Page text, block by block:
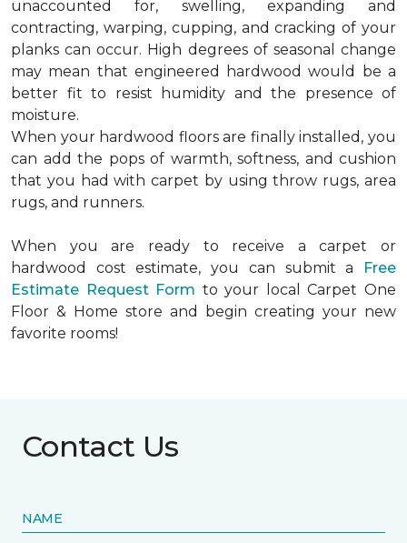
unaccounted for, swelling, expanding and
contracting, warping, cupping, and cracking of your
planks can occur. High degrees of seasonal change
may mean that engineered hardwood would be a
better fit to resist humidity and the presence of
moisture.
When your hardwood floors are finally installed, you
can add the pops of warmth, softness, and cushion
that you had with carpet by using throw rugs, area
rugs, and runners.
When you are ready to receive a carpet or
hardwood cost estimate, you can submit a
Free
Estimate Request Form to your local Carpet One
Floor & Home store and begin creating your new
favorite rooms!
Contact Us
NAME